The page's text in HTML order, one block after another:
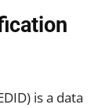
is a data